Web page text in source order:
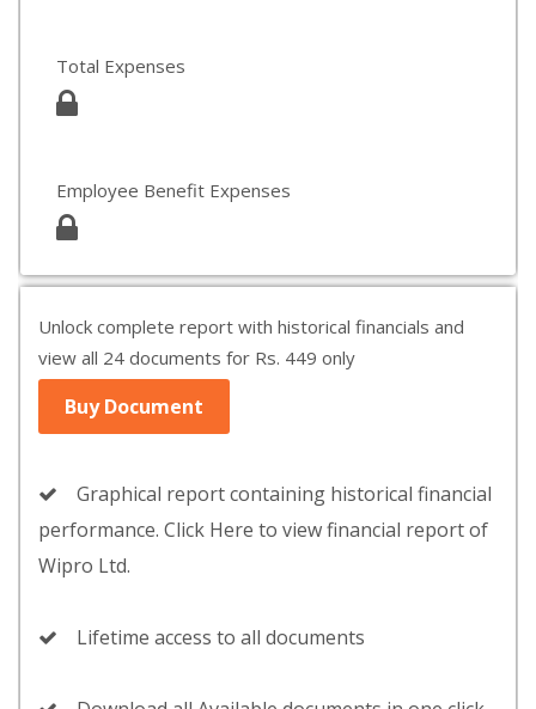
Total Expenses
Employee Benefit Expenses
Unlock complete report with historical financials and
view all 24 documents for Rs. 449 only
Buy Document
Graphical report containing historical financial
performance. Click Here to view financial report of
Wipro Ltd.
Lifetime access to all documents